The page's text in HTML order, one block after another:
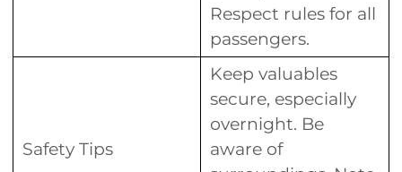
Respect rules for all
passengers.
Safety Tips
Keep valuables
secure, especially
overnight. Be
aware of